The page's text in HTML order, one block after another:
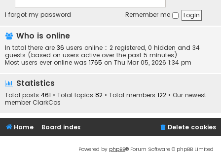
I forgot my password Remember me
Who is online
In total there are 36 users online :: 2 registered, 0 hidden and 34
guests (based on users active over the past 5 minutes)
Most users ever online was 1765 on Thu Mar 05, 2026 1:34 pm
Statistics
Total posts 461 • Total topics 82 • Total members 122 • Our newest
member ClarkCos
Home Board index Delete cookies
Powered by phpBB® Forum Software © phpBB Limited